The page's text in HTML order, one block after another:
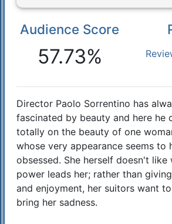
Reactions
Audience Score
57.73%
Synopsis
Director Paolo Sorrentino has
fascinated by beauty and here he
totally on the beauty of one
whose very appearance seems to
obsessed. She herself doesn't like
power leads her; rather than
and enjoyment, her suitors want
bring her sadness.